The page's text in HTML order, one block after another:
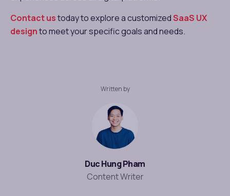
Contact ustoday to explore a customizedSaaS UX
designto meet your specific goals and needs.
Written by
Duc Hung Pham
Content Writer